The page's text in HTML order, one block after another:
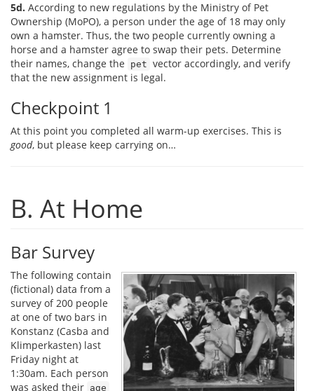
5d. According to new regulations by the Ministry of Pet
Ownership (MoPO), a person under the age of 18 may only
own a hamster. Thus, the two people currently owning a
horse and a hamster agree to swap their pets. Determine
their names, change the
pet vector accordingly, and verify
that the new assignment is legal.
Checkpoint 1
At this point you completed all warm-up exercises. This is
good, but please keep carrying on…
B. At Home
Bar Survey
The following contain
(fictional) data from a
survey of 200 people
at one of two bars in
Konstanz (Casba and
Klimperkasten) last
Friday night at
1:30am. Each person
was asked their age